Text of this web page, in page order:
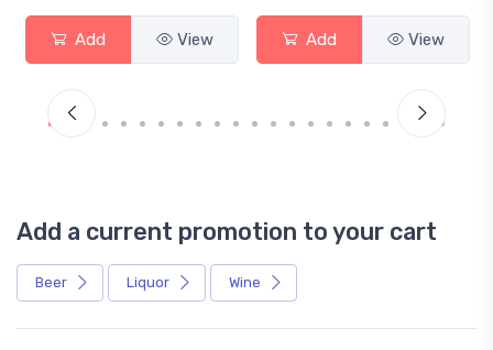
Add View Add View
Add a current promotion to your cart
Beer Liquor Wine